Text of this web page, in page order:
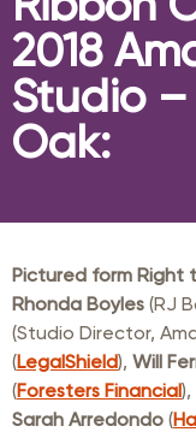
2018
Studio
Oak:
Pictured form Right
Rhonda Boyles (RJ
(Studio Director,
(LegalShield), Will
(Foresters Financial),
Sarah Arredondo (